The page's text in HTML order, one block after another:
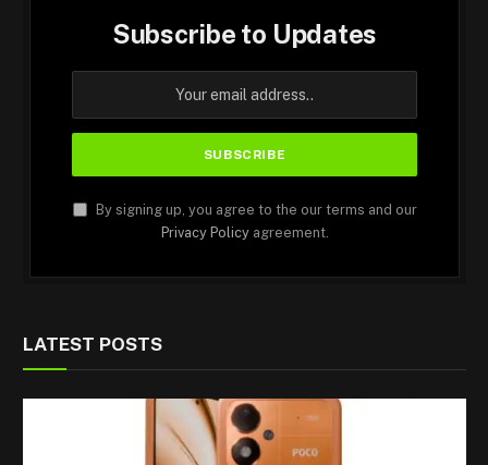
Subscribe to Updates
By signing up, you agree to the our terms and our
Privacy Policyagreement.
LATEST POSTS